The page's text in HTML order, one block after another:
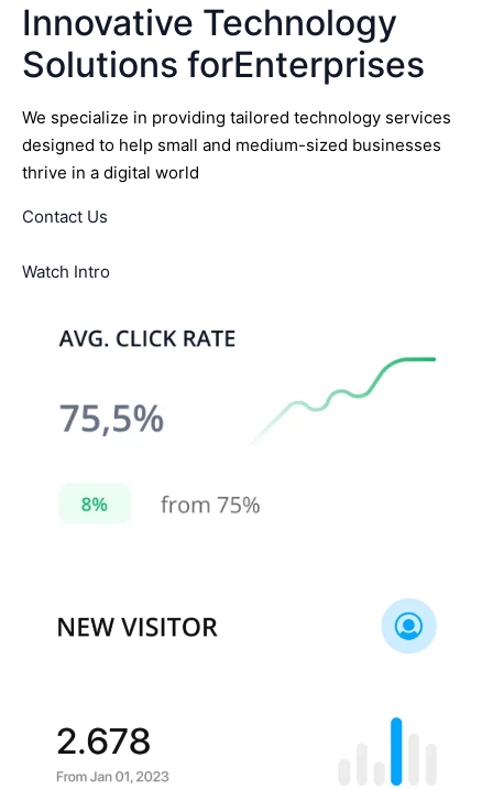
Innovative Technology
Solutions forEnterprises
We specialize in providing tailored technology services
designed to help small and medium-sized businesses
thrive in a digital world
Contact Us
Watch Intro